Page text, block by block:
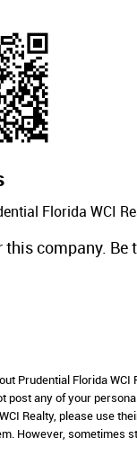
Florida WCI
company. Be
Prudential Florida
post any of your
Realty, please use
However, sometimes